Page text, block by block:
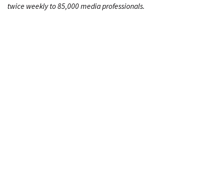
twice weekly to 85,000 media professionals.